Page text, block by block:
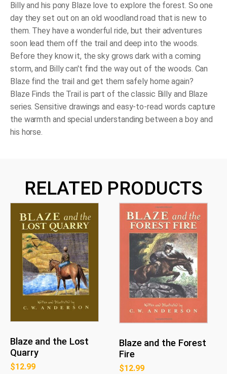
Billy and his pony Blaze love to explore the forest. So one
day they set out on an old woodland road that is new to
them. They have a wonderful ride, but their adventures
soon lead them off the trail and deep into the woods.
Before they know it, the sky grows dark with a coming
storm, and Billy can't find the way out of the woods. Can
Blaze find the trail and get them safely home again?
Blaze Finds the Trail is part of the classic Billy and Blaze
series. Sensitive drawings and easy-to-read words capture
the warmth and special understanding between a boy and
his horse.
RELATED PRODUCTS
Blaze and the Lost
Quarry
$12.99
Blaze and the Forest
Fire
$12.99